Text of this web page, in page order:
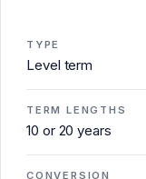
TYPE
Level term
TERM LENGTHS
10 or 20 years
CONVERSION